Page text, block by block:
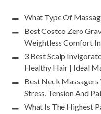
What Type Of
Best Costco Zero
Weightless Comfort
3 Best Scalp
Healthy Hair | Ideal
Best Neck
Stress, Tension And
What Is The Highest